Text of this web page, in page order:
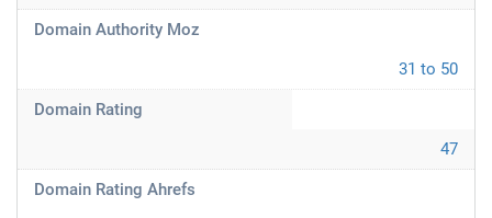
Domain Authority Moz
31 to 50
Domain Rating
47
Domain Rating Ahrefs